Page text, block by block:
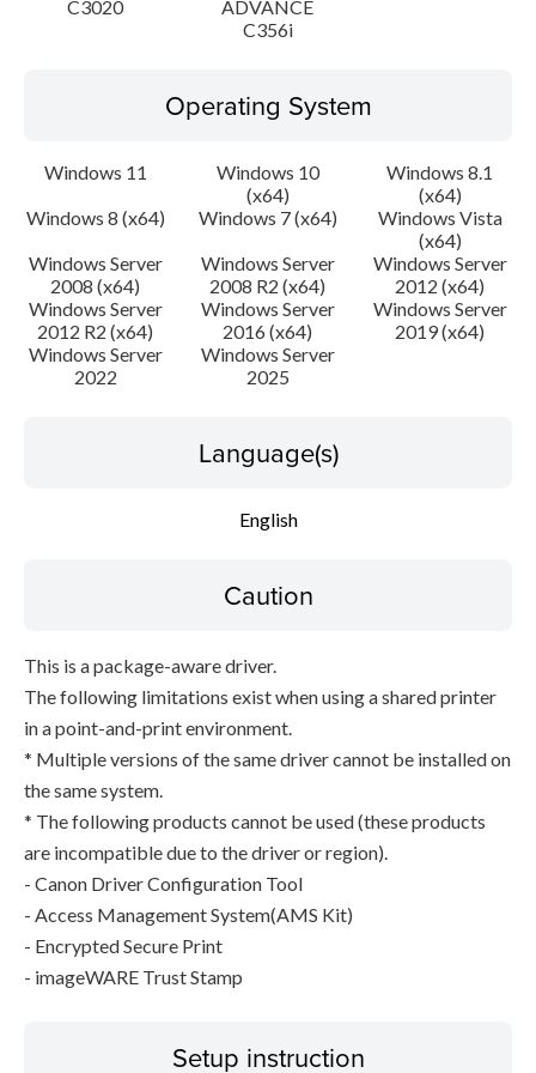
C3020
ADVANCE
C356i
Operating System
Windows 11
Windows 10
(x64)
Windows 8.1
(x64)
Windows 8 (x64)
Windows 7 (x64)
Windows Vista
(x64)
Windows Server
2008 (x64)
Windows Server
2008 R2 (x64)
Windows Server
2012 (x64)
Windows Server
2012 R2 (x64)
Windows Server
2016 (x64)
Windows Server
2019 (x64)
Windows Server
2022
Windows Server
2025
Language(s)
English
Caution
This is a package-aware driver.
The following limitations exist when using a shared printer
in a point-and-print environment.
* Multiple versions of the same driver cannot be installed on
the same system.
* The following products cannot be used (these products
are incompatible due to the driver or region).
- Canon Driver Configuration Tool
- Access Management System(AMS Kit)
- Encrypted Secure Print
- imageWARE Trust Stamp
Setup instruction